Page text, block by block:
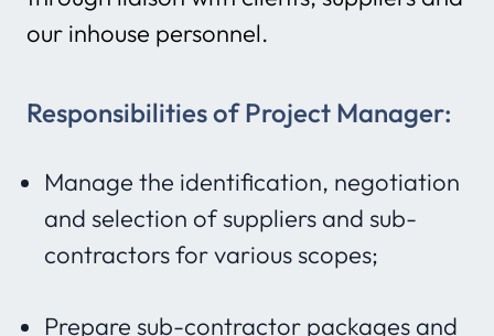
our inhouse personnel.
Responsibilities of Project Manager:
Manage the identification, negotiation
and selection of suppliers and sub-
contractors for various scopes;
Prepare sub-contractor packages and